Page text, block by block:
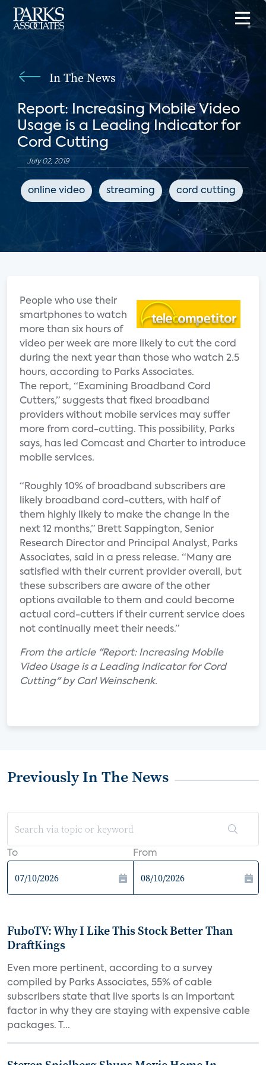
In The News
Report: Increasing Mobile Video
Usage is a Leading Indicator for
Cord Cutting
July 02, 2019
online video streaming cord cutting
People who use their
smartphones to watch
more than six hours of
video per week are more likely to cut the cord
during the next year than those who watch 2.5
hours, according to Parks Associates.
The report, “Examining Broadband Cord
Cutters,” suggests that fixed broadband
providers without mobile services may suffer
more from cord-cutting. This possibility, Parks
says, has led Comcast and Charter to introduce
mobile services.
“Roughly 10% of broadband subscribers are
likely broadband cord-cutters, with half of
them highly likely to make the change in the
next 12 months,” Brett Sappington, Senior
Research Director and Principal Analyst, Parks
Associates, said in a press release. “Many are
satisfied with their current provider overall, but
these subscribers are aware of the other
options available to them and could become
actual cord-cutters if their current service does
not continually meet their needs.”
From the article "Report: Increasing Mobile
Video Usage is a Leading Indicator for Cord
Cutting" by Carl Weinschenk.
Previously In The News
To From
FuboTV: Why I Like This Stock Better Than
DraftKings
Even more pertinent, according to a survey
compiled by Parks Associates, 55% of cable
subscribers state that live sports is an important
factor in why they are staying with expensive cable
packages. T...